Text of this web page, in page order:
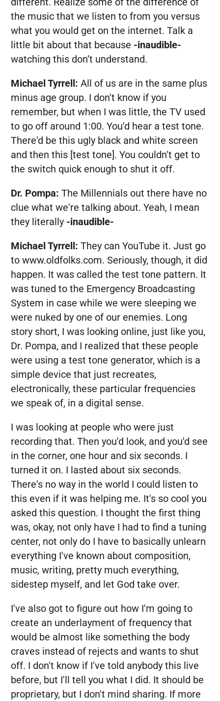
the music that we listen to from you versus
what you would get on the internet. Talk a
little bit about that because -inaudible-
watching this don’t understand.
Michael Tyrrell: All of us are in the same plus
minus age group. I don't know if you
remember, but when I was little, the TV used
to go off around 1:00. You'd hear a test tone.
There'd be this ugly black and white screen
and then this [test tone]. You couldn't get to
the switch quick enough to shut it off.
Dr. Pompa: The Millennials out there have no
clue what we're talking about. Yeah, I mean
they literally -inaudible-
Michael Tyrrell: They can YouTube it. Just go
to www.oldfolks.com. Seriously, though, it did
happen. It was called the test tone pattern. It
was tuned to the Emergency Broadcasting
System in case while we were sleeping we
were nuked by one of our enemies. Long
story short, I was looking online, just like you,
Dr. Pompa, and I realized that these people
were using a test tone generator, which is a
simple device that just recreates,
electronically, these particular frequencies
we speak of, in a digital sense.
I was looking at people who were just
recording that. Then you'd look, and you'd see
in the corner, one hour and six seconds. I
turned it on. I lasted about six seconds.
There's no way in the world I could listen to
this even if it was helping me. It's so cool you
asked this question. I thought the first thing
was, okay, not only have I had to find a tuning
center, not only do I have to basically unlearn
everything I've known about composition,
music, writing, pretty much everything,
sidestep myself, and let God take over.
I've also got to figure out how I'm going to
create an underlayment of frequency that
would be almost like something the body
craves instead of rejects and wants to shut
off. I don't know if I've told anybody this live
before, but I'll tell you what I did. It should be
proprietary, but I don't mind sharing. If more